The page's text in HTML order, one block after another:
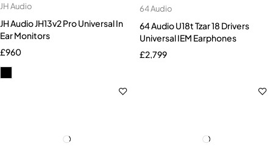
JH Audio
JH Audio JH13v2 Pro Universal In
Ear Monitors
£960
64 Audio
64 Audio U18t Tzar 18 Drivers
Universal IEM Earphones
£2,799